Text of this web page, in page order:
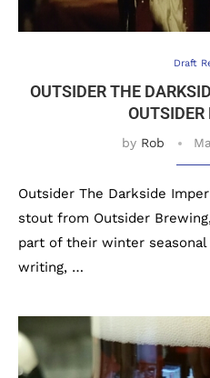
Draft
OUTSIDER THE
OUTSIDER
by Rob
Outsider The Darkside
stout from Outsider
part of their winter
writing, …